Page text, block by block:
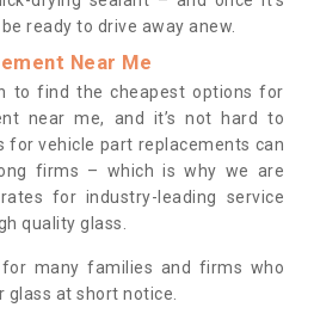
ready to drive away anew.
Near Me
to find the cheapest options for
near me, and it’s not hard to
for vehicle part replacements can
firms – which is why we are
for industry-leading service
quality glass.
many families and firms who
at short notice.